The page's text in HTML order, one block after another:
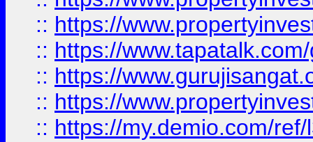
:: https://
:: https://
:: https://
:: https://
:: https://my.demio.com/